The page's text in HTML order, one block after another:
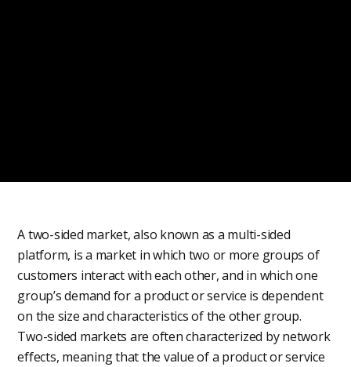
A two-sided market, also known as a multi-sided
platform, is a market in which two or more groups of
customers interact with each other, and in which one
group’s demand for a product or service is dependent
on the size and characteristics of the other group.
Two-sided markets are often characterized by network
effects, meaning that the value of a product or service